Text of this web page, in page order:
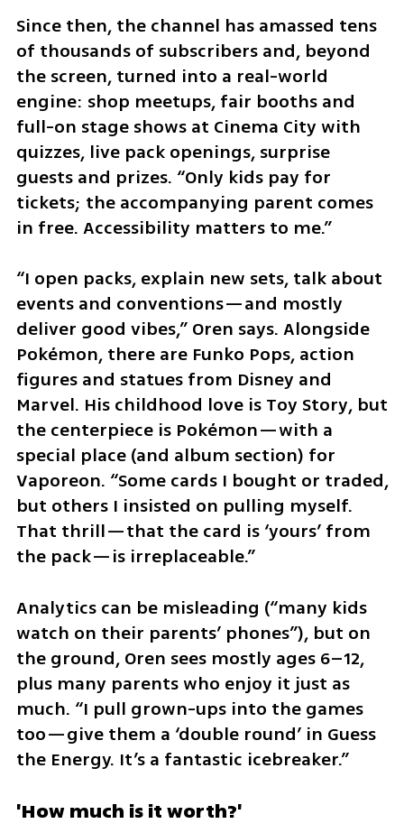
Since then, the channel has amassed tens
of thousands of subscribers and, beyond
the screen, turned into a real-world
engine: shop meetups, fair booths and
full-on stage shows at Cinema City with
quizzes, live pack openings, surprise
guests and prizes. “Only kids pay for
tickets; the accompanying parent comes
in free. Accessibility matters to me.”
“I open packs, explain new sets, talk about
events and conventions—and mostly
deliver good vibes,” Oren says. Alongside
Pokémon, there are Funko Pops, action
figures and statues from Disney and
Marvel. His childhood love is Toy Story, but
the centerpiece is Pokémon—with a
special place (and album section) for
Vaporeon. “Some cards I bought or traded,
but others I insisted on pulling myself.
That thrill—that the card is ‘yours’ from
the pack—is irreplaceable.”
Analytics can be misleading (“many kids
watch on their parents’ phones”), but on
the ground, Oren sees mostly ages 6–12,
plus many parents who enjoy it just as
much. “I pull grown-ups into the games
too—give them a ‘double round’ in Guess
the Energy. It’s a fantastic icebreaker.”
'How much is it worth?'